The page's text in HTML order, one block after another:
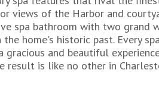
views of the Harbor and
spa bathroom with two grand
home's historic past. Every
and beautiful
result is like no other in